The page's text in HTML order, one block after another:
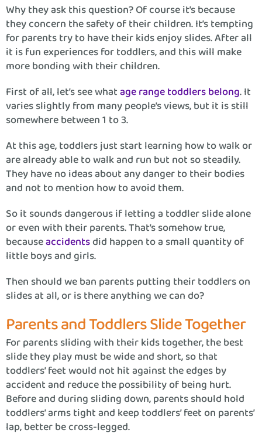
Why they ask this question? Of course it’s because
they concern the safety of their children. It’s tempting
for parents try to have their kids enjoy slides. After all
it is fun experiences for toddlers, and this will make
more bonding with their children.
First of all, let’s see whatage range toddlers belong. It
varies slightly from many people’s views, but it is still
somewhere between 1 to 3.
At this age, toddlers just start learning how to walk or
are already able to walk and run but not so steadily.
They have no ideas about any danger to their bodies
and not to mention how to avoid them.
So it sounds dangerous if letting a toddler slide alone
or even with their parents. That’s somehow true,
becauseaccidentsdid happen to a small quantity of
little boys and girls.
Then should we ban parents putting their toddlers on
slides at all, or is there anything we can do?
Parents and Toddlers Slide Together
For parents sliding with their kids together, the best
slide they play must be wide and short, so that
toddlers’ feet would not hit against the edges by
accident and reduce the possibility of being hurt.
Before and during sliding down, parents should hold
toddlers’ arms tight and keep toddlers’ feet on parents’
lap, better be cross-legged.